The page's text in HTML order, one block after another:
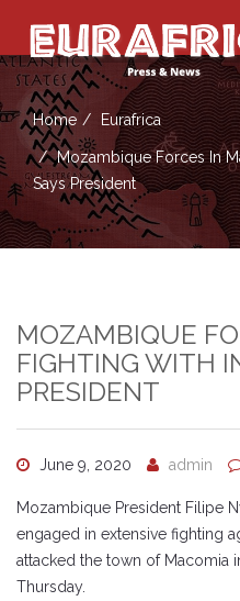
Home Eurafrica
Mozambique Forces In
Says President
MOZAMBIQUE
FIGHTING WITH
PRESIDENT
June 9, 2020 admin
Mozambique President Filipe
engaged in extensive fighting
attacked the town of Macomia
Thursday.